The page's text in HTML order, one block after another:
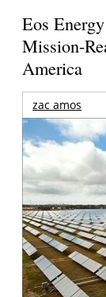
Eos
Mission-
America
zac amos